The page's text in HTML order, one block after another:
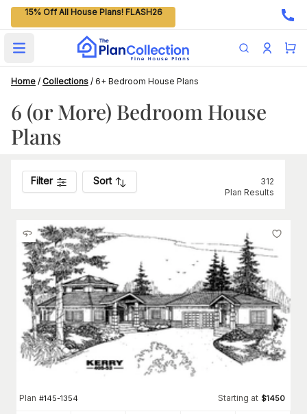
15% Off All House Plans! FLASH26
Open main menu
Home / Collections / 6+ Bedroom House Plans
6 (or More) Bedroom House
Plans
Filter Sort
312
Plan Results
Plan #145-1354 Starting at $1450